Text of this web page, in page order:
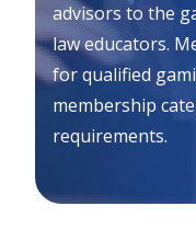
advisors to the
law educators.
for qualified
membership
requirements.